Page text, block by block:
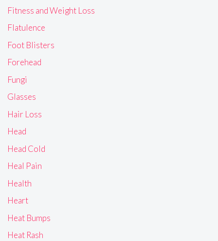
Fitness and Weight Loss
Flatulence
Foot Blisters
Forehead
Fungi
Glasses
Hair Loss
Head
Head Cold
Heal Pain
Health
Heart
Heat Bumps
Heat Rash